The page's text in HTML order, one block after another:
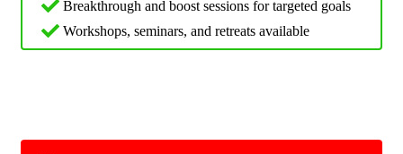
Breakthrough and boost sessions for targeted goals
Workshops, seminars, and retreats available